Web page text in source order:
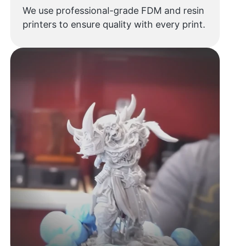
We use professional-grade FDM and resin
printers to ensure quality with every print.